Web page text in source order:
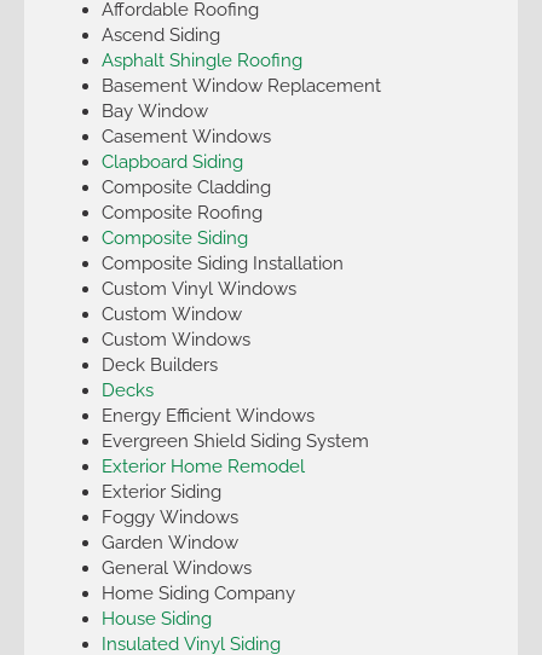
Affordable Roofing
Ascend Siding
Asphalt Shingle Roofing
Basement Window Replacement
Bay Window
Casement Windows
Clapboard Siding
Composite Cladding
Composite Roofing
Composite Siding
Composite Siding Installation
Custom Vinyl Windows
Custom Window
Custom Windows
Deck Builders
Decks
Energy Efficient Windows
Evergreen Shield Siding System
Exterior Home Remodel
Exterior Siding
Foggy Windows
Garden Window
General Windows
Home Siding Company
House Siding
Insulated Vinyl Siding